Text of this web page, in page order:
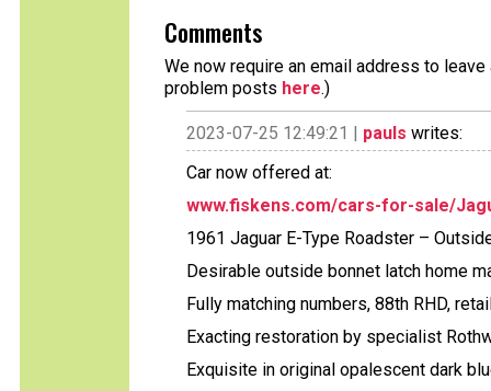
Comments
We now require an email address to
problem posts here.)
2023-07-25 12:49:21 | pauls writes:
Car now offered at:
www.fiskens.com/cars-for-sale/
1961 Jaguar E-Type Roadster –
Desirable outside bonnet latch home
Fully matching numbers, 88th RHD,
Exacting restoration by specialist
Exquisite in original opalescent dark